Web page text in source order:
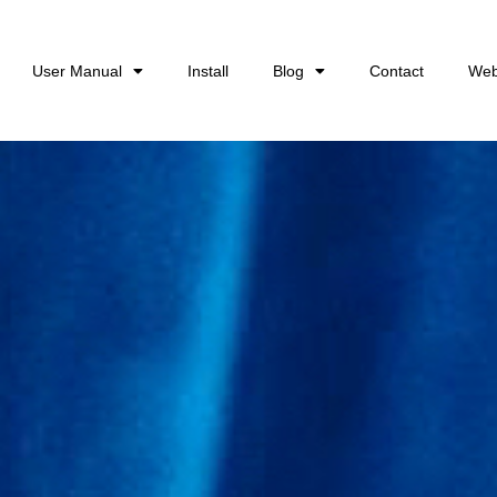
User Manual Install Blog Contact